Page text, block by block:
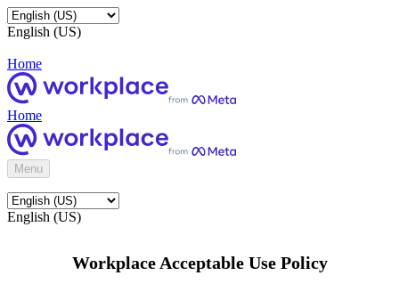
English (US)
Home
Home
Menu
English (US)
Workplace Acceptable Use Policy